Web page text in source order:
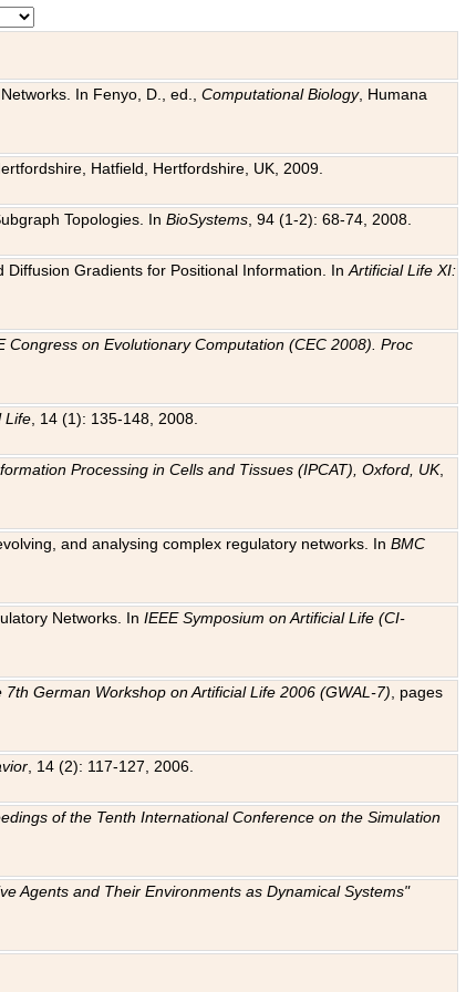
In Fenyo, D., ed.,Computational Biology, Humana
Hatfield, Hertfordshire, UK, 2009.
Topologies. InBioSystems , 94 (1-2): 68-74, 2008.
Diffusion Gradients for Positional Information. InArtificial Life XI:
Congress on Evolutionary Computation (CEC 2008). Proc
Life , 14 (1): 135-148, 2008.
Processing in Cells and Tissues (IPCAT), Oxford, UK,
and analysing complex regulatory networks. InBMC
Networks. InIEEE Symposium on Artificial Life (CI-
7th German Workshop on Artificial Life 2006 (GWAL-7) , pages
, 14 (2): 117-127, 2006.
of the Tenth International Conference on the Simulation
Agents and Their Environments as Dynamical Systems"